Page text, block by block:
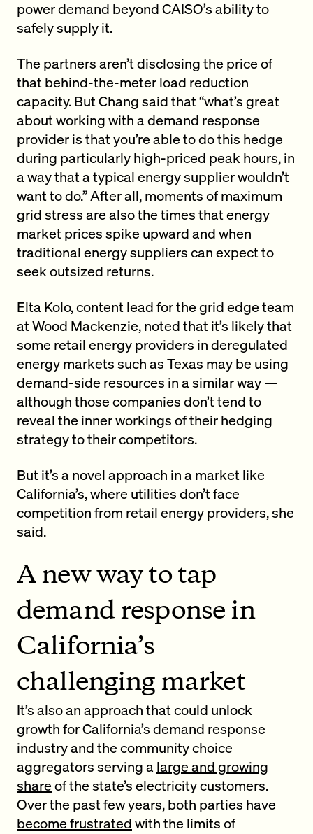
power demand beyond CAISO’s ability to
safely supply it.
The partners aren’t disclosing the price of
that behind-the-meter load reduction
capacity. But Chang said that “what’s great
about working with a demand response
provider is that you’re able to do this hedge
during particularly high-priced peak hours, in
a way that a typical energy supplier wouldn’t
want to do.” After all, moments of maximum
grid stress are also the times that energy
market prices spike upward and when
traditional energy suppliers can expect to
seek outsized returns.
Elta Kolo, content lead for the grid edge team
at Wood Mackenzie, noted that it’s likely that
some retail energy providers in deregulated
energy markets such as Texas may be using
demand-side resources in a similar way —
although those companies don’t tend to
reveal the inner workings of their hedging
strategy to their competitors.
But it’s a novel approach in a market like
California’s, where utilities don’t face
competition from retail energy providers, she
said.
A new way to tap
demand response in
California’s
challenging market
It’s also an approach that could unlock
growth for California’s demand response
industry and the community choice
aggregators serving a large and growing
shareof the state’s electricity customers.
Over the past few years, both parties have
become frustratedwith the limits of